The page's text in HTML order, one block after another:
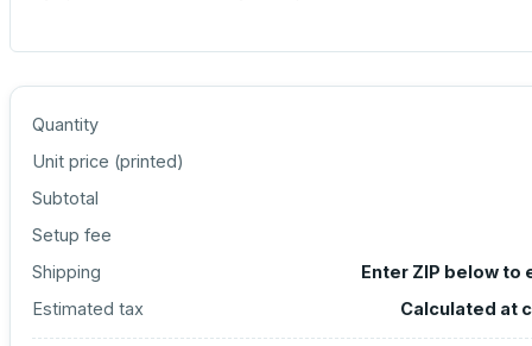
Quantity
Unit price (printed)
Subtotal
Setup fee
Shipping
Enter ZIP below to
Estimated tax
Calculated at